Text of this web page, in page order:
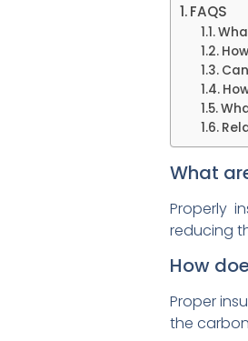
FAQS
What
Properly
reducing
How
Proper
the